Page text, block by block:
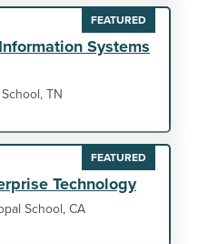
FEATURED
Systems
TN
FEATURED
Technology
School, CA